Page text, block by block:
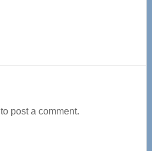
to post a comment.